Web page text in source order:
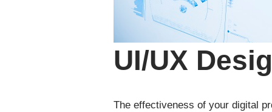
UI/UX
The effectiveness of your digital